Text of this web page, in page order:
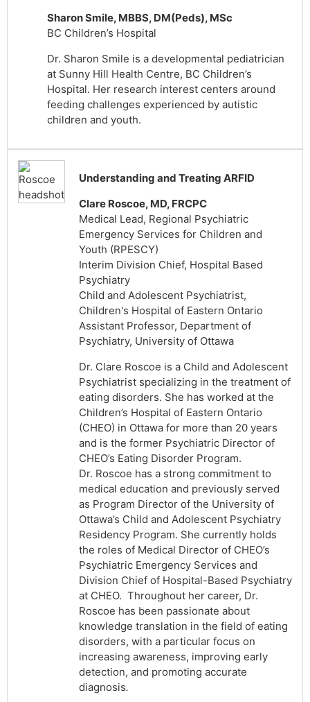
Sharon Smile, MBBS, DM(Peds), MSc
BC Children’s Hospital
Dr. Sharon Smile is a developmental pediatrician
at Sunny Hill Health Centre, BC Children’s
Hospital. Her research interest centers around
feeding challenges experienced by autistic
children and youth.
Understanding and Treating ARFID
Clare Roscoe, MD, FRCPC
Medical Lead, Regional Psychiatric
Emergency Services for Children and
Youth (RPESCY)
Interim Division Chief, Hospital Based
Psychiatry
Child and Adolescent Psychiatrist,
Children's Hospital of Eastern Ontario
Assistant Professor, Department of
Psychiatry, University of Ottawa
Dr. Clare Roscoe is a Child and Adolescent
Psychiatrist specializing in the treatment of
eating disorders. She has worked at the
Children’s Hospital of Eastern Ontario
(CHEO) in Ottawa for more than 20 years
and is the former Psychiatric Director of
CHEO’s Eating Disorder Program.
Dr. Roscoe has a strong commitment to
medical education and previously served
as Program Director of the University of
Ottawa’s Child and Adolescent Psychiatry
Residency Program. She currently holds
the roles of Medical Director of CHEO’s
Psychiatric Emergency Services and
Division Chief of Hospital-Based Psychiatry
at CHEO. Throughout her career, Dr.
Roscoe has been passionate about
knowledge translation in the field of eating
disorders, with a particular focus on
increasing awareness, improving early
detection, and promoting accurate
diagnosis.